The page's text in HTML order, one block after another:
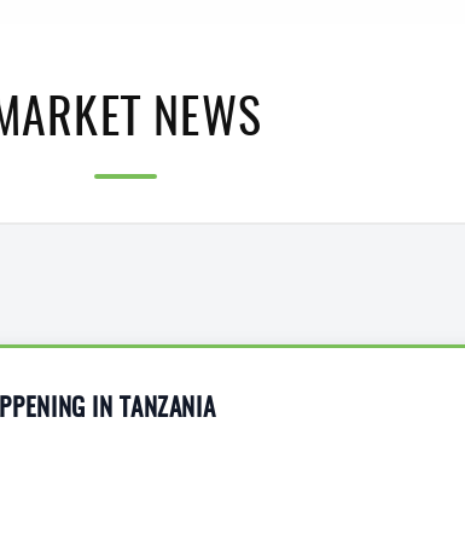
NEWS
IN TANZANIA